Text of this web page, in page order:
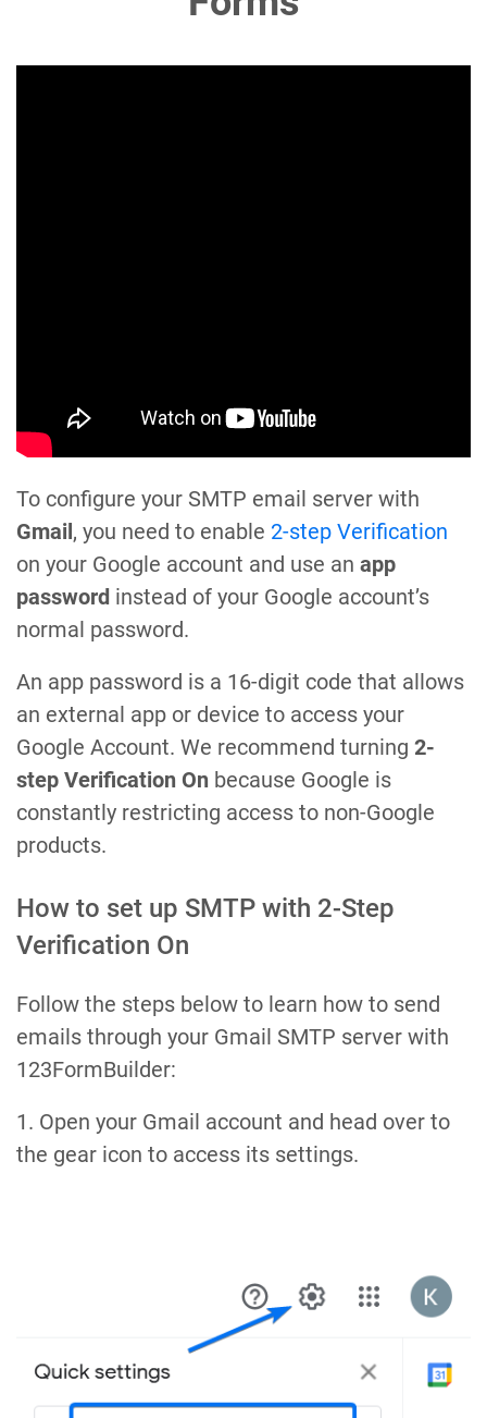
To configure your SMTP email server with
Gmail, you need to enable 2-step Verification
on your Google account and use an app
password instead of your Google account’s
normal password.
An app password is a 16-digit code that allows
an external app or device to access your
Google Account. We recommend turning 2-
step Verification On because Google is
constantly restricting access to non-Google
products.
How to set up SMTP with 2-Step
Verification On
Follow the steps below to learn how to send
emails through your Gmail SMTP server with
123FormBuilder:
1. Open your Gmail account and head over to
the gear icon to access its settings.